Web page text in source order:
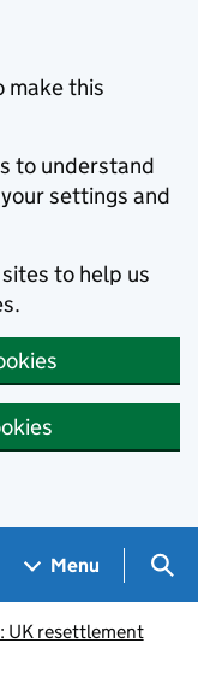
make this
to understand
settings and
to help us
Menu
UK resettlement